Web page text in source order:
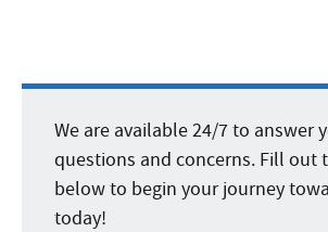
We are available 24/7 to answer
questions and concerns. Fill out
below to begin your journey
today!